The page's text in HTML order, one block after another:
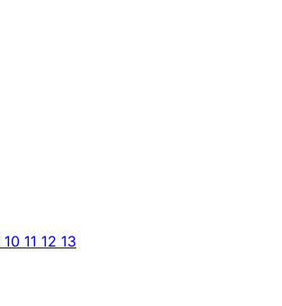
10 11 12 13